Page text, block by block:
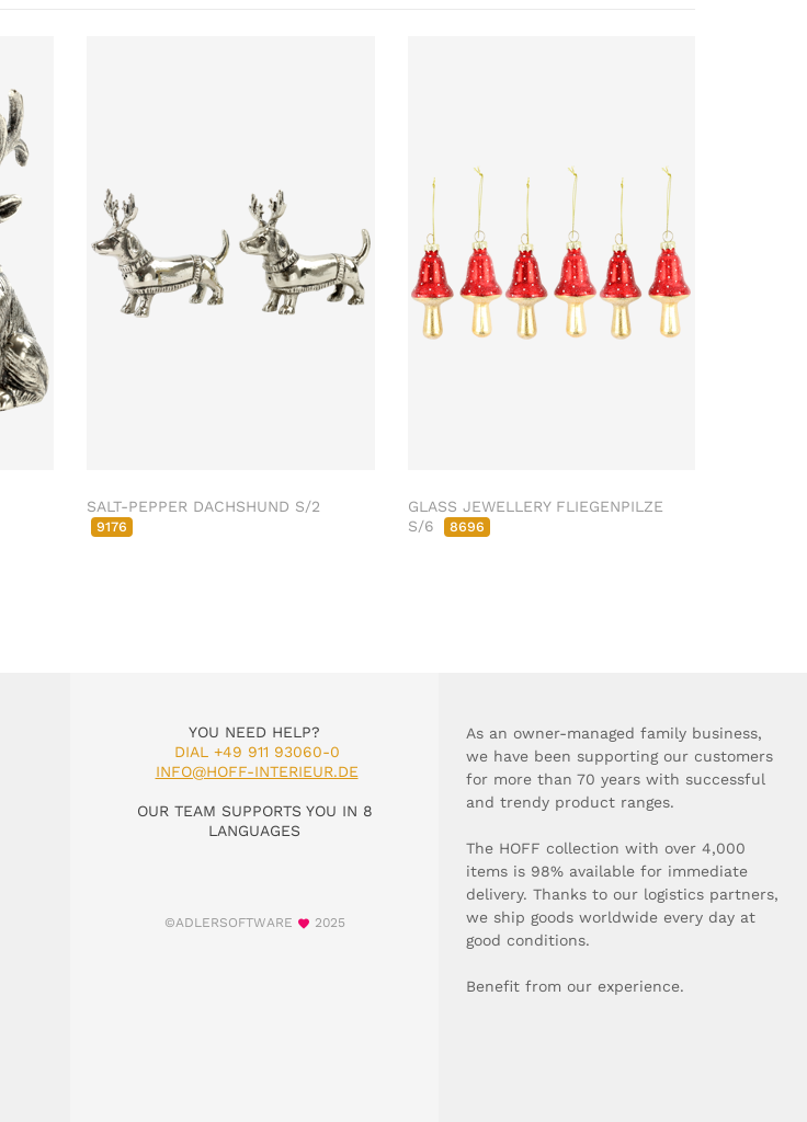
SALT-PEPPER DACHSHUND S/2
9176
GLASS JEWELLERY FLIEGENPILZE
S/6
8696
YOU NEED HELP?
DIAL +49 911 93060-0
INFO@HOFF-INTERIEUR.DE
OUR TEAM SUPPORTS YOU IN 8
LANGUAGES
©ADLERSOFTWARE 2025
As an owner-managed family business,
we have been supporting our customers
for more than 70 years with successful
and trendy product ranges.
The HOFF collection with over 4,000
items is 98% available for immediate
delivery. Thanks to our logistics partners,
we ship goods worldwide every day at
good conditions.
Benefit from our experience.